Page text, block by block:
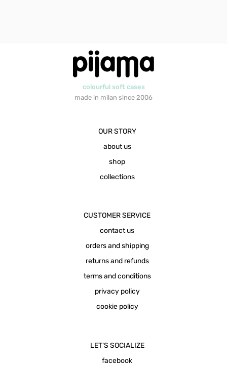
colourful soft cases
made in milan since 2006
OUR STORY
about us
shop
collections
CUSTOMER SERVICE
contact us
orders and shipping
returns and refunds
terms and conditions
privacy policy
cookie policy
LET'S SOCIALIZE
facebook